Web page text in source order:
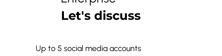
Up to 5 social media accounts
Let's discuss